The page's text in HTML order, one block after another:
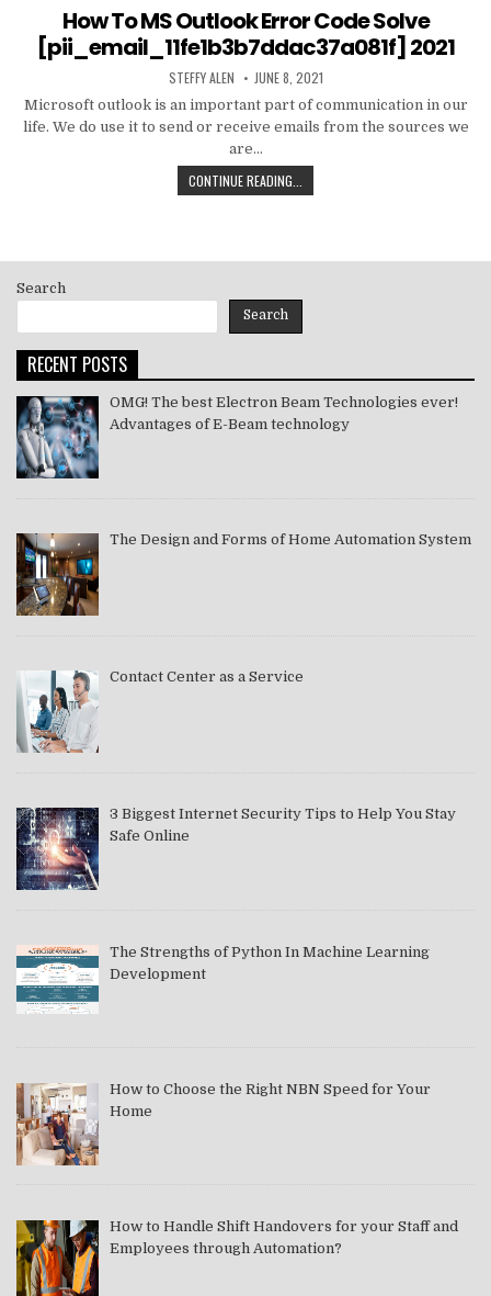
How To MS Outlook Error Code Solve
[pii_email_11fe1b3b7ddac37a081f] 2021
AUTHOR:
STEFFY ALEN PUBLISHED
DATE:
JUNE 8, 2021
Microsoft outlook is an important part of communication in our
life. We do use it to send or receive emails from the sources we
are…
CONTINUE READING...
TO
Search
Search
RECENT POSTS
OMG! The best Electron Beam Technologies ever!
Advantages of E-Beam technology
The Design and Forms of Home Automation System
Contact Center as a Service
3 Biggest Internet Security Tips to Help You Stay
Safe Online
The Strengths of Python In Machine Learning
Development
How to Choose the Right NBN Speed for Your
Home
How to Handle Shift Handovers for your Staff and
Employees through Automation?